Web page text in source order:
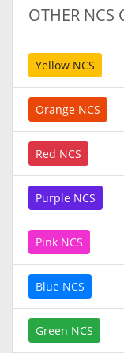
OTHER NCS
Yellow NCS
Orange NCS
Red NCS
Purple NCS
Pink NCS
Blue NCS
Green NCS